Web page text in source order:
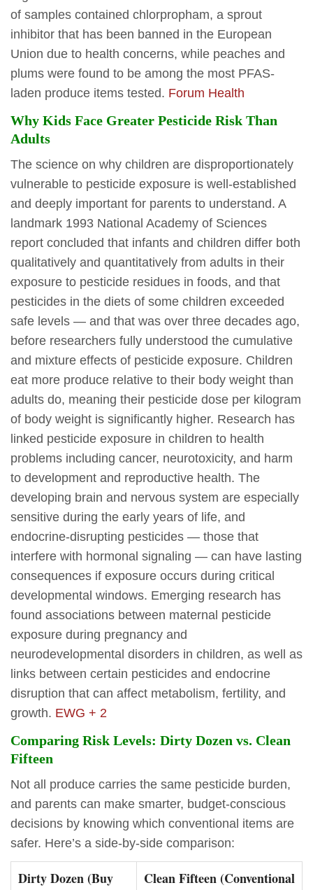
of samples contained chlorpropham, a sprout
inhibitor that has been banned in the European
Union due to health concerns, while peaches and
plums were found to be among the most PFAS-
laden produce items tested. Forum Health
Why Kids Face Greater Pesticide Risk Than
Adults
The science on why children are disproportionately
vulnerable to pesticide exposure is well-established
and deeply important for parents to understand. A
landmark 1993 National Academy of Sciences
report concluded that infants and children differ both
qualitatively and quantitatively from adults in their
exposure to pesticide residues in foods, and that
pesticides in the diets of some children exceeded
safe levels — and that was over three decades ago,
before researchers fully understood the cumulative
and mixture effects of pesticide exposure. Children
eat more produce relative to their body weight than
adults do, meaning their pesticide dose per kilogram
of body weight is significantly higher. Research has
linked pesticide exposure in children to health
problems including cancer, neurotoxicity, and harm
to development and reproductive health. The
developing brain and nervous system are especially
sensitive during the early years of life, and
endocrine-disrupting pesticides — those that
interfere with hormonal signaling — can have lasting
consequences if exposure occurs during critical
developmental windows. Emerging research has
found associations between maternal pesticide
exposure during pregnancy and
neurodevelopmental disorders in children, as well as
links between certain pesticides and endocrine
disruption that can affect metabolism, fertility, and
growth. EWG + 2
Comparing Risk Levels: Dirty Dozen vs. Clean
Fifteen
Not all produce carries the same pesticide burden,
and parents can make smarter, budget-conscious
decisions by knowing which conventional items are
safer. Here’s a side-by-side comparison:
Dirty Dozen (Buy
Clean Fifteen (Conventional